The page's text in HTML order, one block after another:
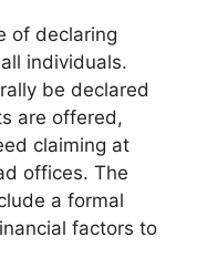
of declaring
individuals.
be declared
are offered,
claiming at
offices. The
a formal
factors to